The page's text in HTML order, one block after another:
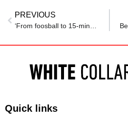
PREVIOUS
Quick links